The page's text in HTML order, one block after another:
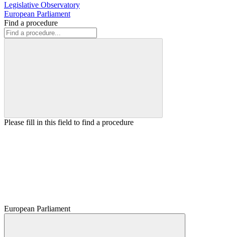
Legislative Observatory
European Parliament
Find a procedure
Please fill in this field to find a procedure
European Parliament